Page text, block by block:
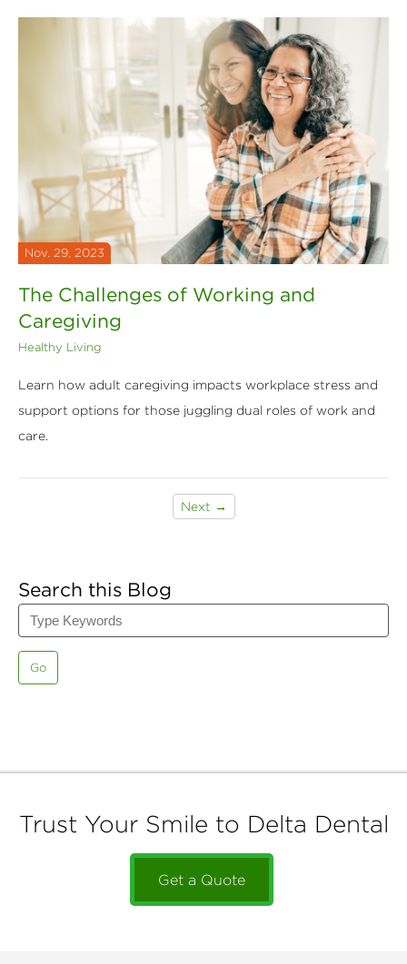
Nov. 29, 2023
The Challenges of Working and
Caregiving
Healthy Living
Learn how adult caregiving impacts workplace stress and
support options for those juggling dual roles of work and
care.
Next →
Search this Blog
Go
Trust Your Smile to Delta Dental
Get a Quote